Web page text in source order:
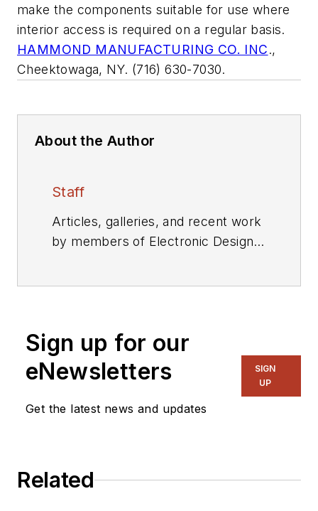
make the components suitable for use where
interior access is required on a regular basis.
HAMMOND MANUFACTURING CO. INC.,
Cheektowaga, NY. (716) 630-7030.
About the Author
Staff
Articles, galleries, and recent work
by members of Electronic Design's
Sign up for our
eNewsletters
Get the latest news and updates
SIGN
UP
Related